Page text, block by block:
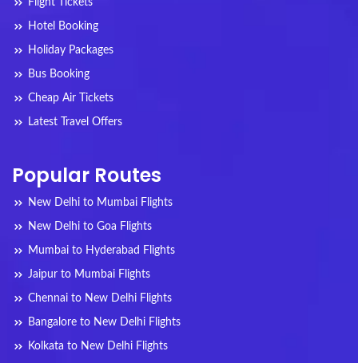
Hotel Booking
Holiday Packages
Bus Booking
Cheap Air Tickets
Latest Travel Offers
Popular Routes
New Delhi to Mumbai Flights
New Delhi to Goa Flights
Mumbai to Hyderabad Flights
Jaipur to Mumbai Flights
Chennai to New Delhi Flights
Bangalore to New Delhi Flights
Kolkata to New Delhi Flights